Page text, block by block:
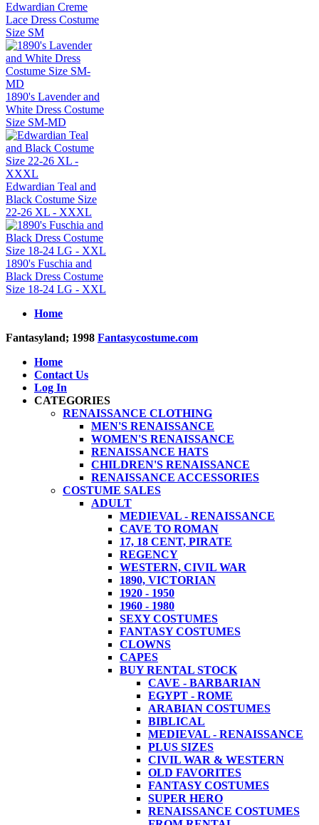
Edwardian Creme
Lace Dress Costume
Size SM
1890's Lavender and
White Dress Costume
Size SM-MD
Edwardian Teal and
Black Costume Size
22-26 XL - XXXL
1890's Fuschia and
Black Dress Costume
Size 18-24 LG - XXL
Home
Fantasyland; 1998 Fantasycostume.com
Home
Contact Us
Log In
CATEGORIES
RENAISSANCE CLOTHING
MEN'S RENAISSANCE
WOMEN'S RENAISSANCE
RENAISSANCE HATS
CHILDREN'S RENAISSANCE
RENAISSANCE ACCESSORIES
COSTUME SALES
ADULT
MEDIEVAL - RENAISSANCE
CAVE TO ROMAN
17, 18 CENT, PIRATE
REGENCY
WESTERN, CIVIL WAR
1890, VICTORIAN
1920 - 1950
1960 - 1980
SEXY COSTUMES
FANTASY COSTUMES
CLOWNS
CAPES
BUY RENTAL STOCK
CAVE - BARBARIAN
EGYPT - ROME
ARABIAN COSTUMES
BIBLICAL
MEDIEVAL - RENAISSANCE
PLUS SIZES
CIVIL WAR & WESTERN
OLD FAVORITES
FANTASY COSTUMES
SUPER HERO
RENAISSANCE COSTUMES